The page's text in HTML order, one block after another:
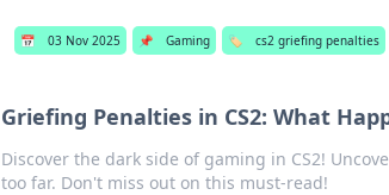
📅 03 Nov 2025 📌 Gaming 🏷️ cs2 griefing penalties
Griefing Penalties in CS2: What
Discover the dark side of gaming in CS2!
too far. Don't miss out on this must-read!